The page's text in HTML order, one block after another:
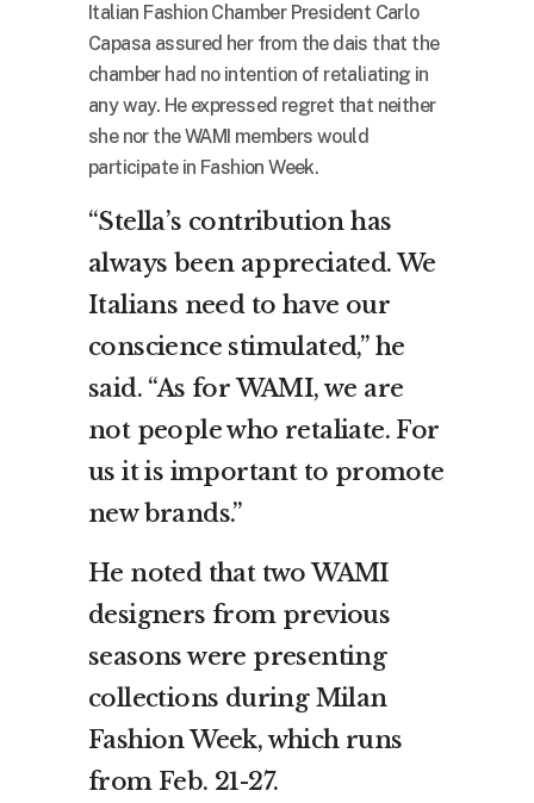
Italian Fashion Chamber President Carlo
Capasa assured her from the dais that the
chamber had no intention of retaliating in
any way. He expressed regret that neither
she nor the WAMI members would
participate in Fashion Week.
“Stella’s contribution has
always been appreciated. We
Italians need to have our
conscience stimulated,” he
said. “As for WAMI, we are
not people who retaliate. For
us it is important to promote
new brands.”
He noted that two WAMI
designers from previous
seasons were presenting
collections during Milan
Fashion Week, which runs
from Feb. 21-27.